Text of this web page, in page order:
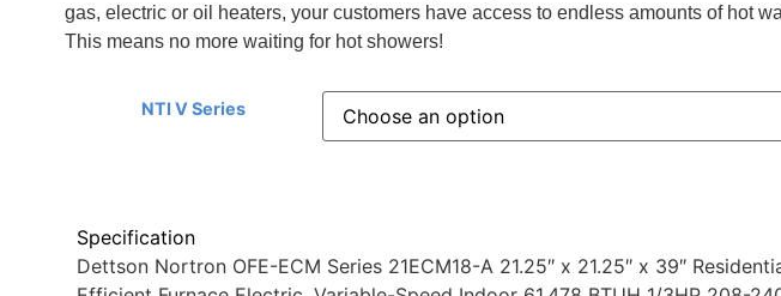
gas, electric or oil heaters, your customers have access to endless amounts of hot
This means no more waiting for hot showers!
NTI V Series
Specification
Dettson Nortron OFE-ECM Series 21ECM18-A 21.25″ x 21.25″ x 39″